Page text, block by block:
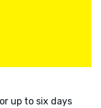
up to six days